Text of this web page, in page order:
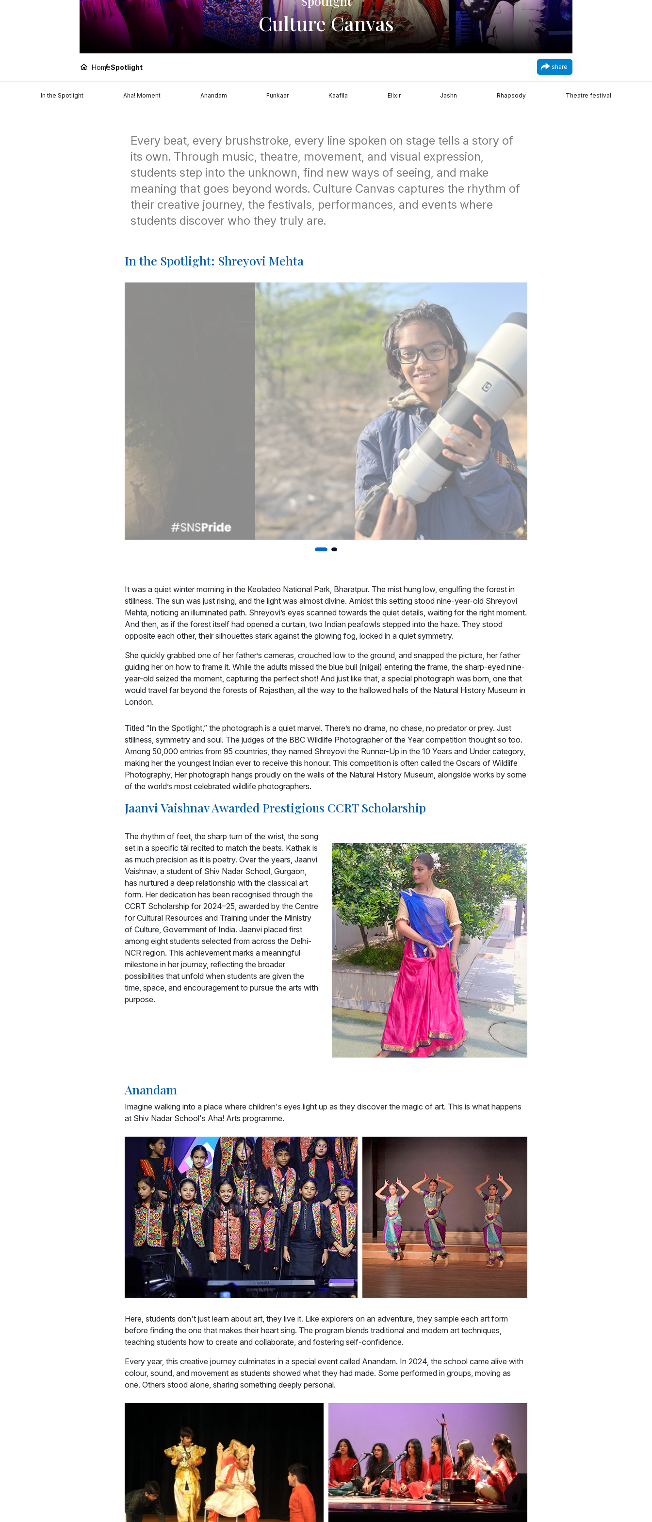
Culture Canvas
HomeSpotlight share
In the Spotlight Aha! Moment Anandam Funkaar Kaafila Elixir Jashn Rhapsody Theatre festival
Every beat, every brushstroke, every line spoken on stage tells a story of
its own. Through music, theatre, movement, and visual expression,
students step into the unknown, find new ways of seeing, and make
meaning that goes beyond words. Culture Canvas captures the rhythm of
their creative journey, the festivals, performances, and events where
students discover who they truly are.
In the Spotlight: Shreyovi Mehta
It was a quiet winter morning in the Keoladeo National Park, Bharatpur. The mist hung low, engulfing the forest in
stillness. The sun was just rising, and the light was almost divine. Amidst this setting stood nine-year-old Shreyovi
Mehta, noticing an illuminated path. Shreyovi’s eyes scanned towards the quiet details, waiting for the right moment.
And then, as if the forest itself had opened a curtain, two Indian peafowls stepped into the haze. They stood
opposite each other, their silhouettes stark against the glowing fog, locked in a quiet symmetry.
She quickly grabbed one of her father’s cameras, crouched low to the ground, and snapped the picture, her father
guiding her on how to frame it. While the adults missed the blue bull (nilgai) entering the frame, the sharp-eyed nine-
year-old seized the moment, capturing the perfect shot! And just like that, a special photograph was born, one that
would travel far beyond the forests of Rajasthan, all the way to the hallowed halls of the Natural History Museum in
London.
Titled “In the Spotlight,” the photograph is a quiet marvel. There’s no drama, no chase, no predator or prey. Just
stillness, symmetry and soul. The judges of the BBC Wildlife Photographer of the Year competition thought so too.
Among 50,000 entries from 95 countries, they named Shreyovi the Runner-Up in the 10 Years and Under category,
making her the youngest Indian ever to receive this honour. This competition is often called the Oscars of Wildlife
Photography, Her photograph hangs proudly on the walls of the Natural History Museum, alongside works by some
of the world’s most celebrated wildlife photographers.
Jaanvi Vaishnav Awarded Prestigious CCRT Scholarship
The rhythm of feet, the sharp turn of the wrist, the song
set in a specific tāl recited to match the beats. Kathak is
as much precision as it is poetry. Over the years, Jaanvi
Vaishnav, a student of Shiv Nadar School, Gurgaon,
has nurtured a deep relationship with the classical art
form. Her dedication has been recognised through the
CCRT Scholarship for 2024–25, awarded by the Centre
for Cultural Resources and Training under the Ministry
of Culture, Government of India. Jaanvi placed first
among eight students selected from across the Delhi-
NCR region. This achievement marks a meaningful
milestone in her journey, reflecting the broader
possibilities that unfold when students are given the
time, space, and encouragement to pursue the arts with
purpose.
Anandam
Imagine walking into a place where children's eyes light up as they discover the magic of art. This is what happens
at Shiv Nadar School's Aha! Arts programme.
Here, students don't just learn about art, they live it. Like explorers on an adventure, they sample each art form
before finding the one that makes their heart sing. The program blends traditional and modern art techniques,
teaching students how to create and collaborate, and fostering self-confidence.
Every year, this creative journey culminates in a special event called Anandam. In 2024, the school came alive with
colour, sound, and movement as students showed what they had made. Some performed in groups, moving as
one. Others stood alone, sharing something deeply personal.